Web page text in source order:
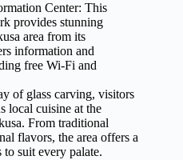
Center: This
provides stunning
area from its
information and
free Wi-Fi and
of glass carving, visitors
local cuisine at the
From traditional
flavors, the area offers a
suit every palate.